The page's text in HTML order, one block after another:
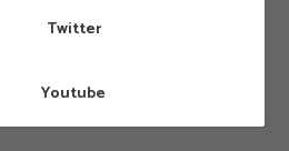
Twitter
Youtube